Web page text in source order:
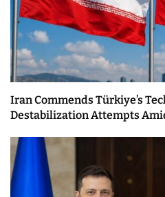
Iran Commends Türkiye’s
Destabilization Attempts